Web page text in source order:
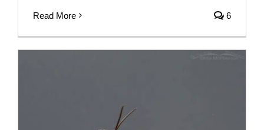
Read More 6